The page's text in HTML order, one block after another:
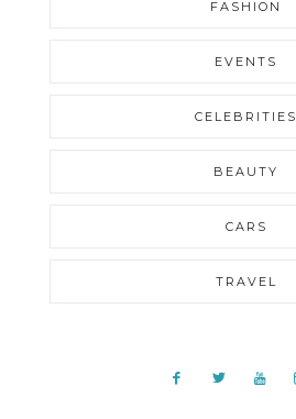
FASHION
EVENTS
CELEBRITIES
BEAUTY
CARS
TRAVEL